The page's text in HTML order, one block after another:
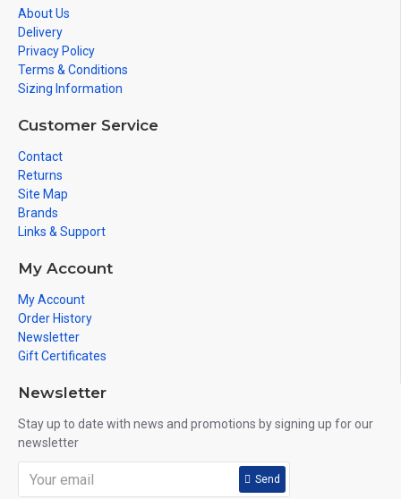
About Us
Delivery
Privacy Policy
Terms & Conditions
Sizing Information
Customer Service
Contact
Returns
Site Map
Brands
Links & Support
My Account
My Account
Order History
Newsletter
Gift Certificates
Newsletter
Stay up to date with news and promotions by signing up for our
newsletter
Send